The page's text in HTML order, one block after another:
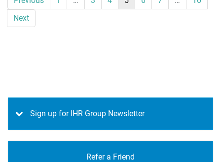
Next
Sign up for IHR Group Newsletter
Refer a Friend